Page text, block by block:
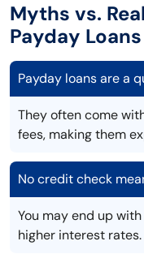
Myths vs.
Payday
Payday loans are a
They often come
fees, making them
No credit check
You may end up
higher interest rates.